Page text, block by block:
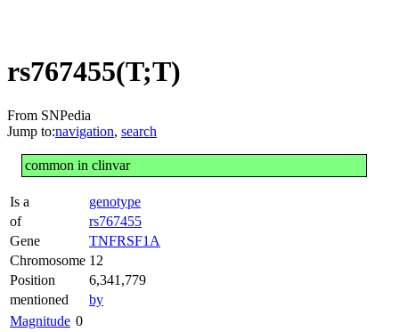
rs767455(T;T)
From SNPedia
Jump to:navigation, search
common in clinvar
Is a
genotype
of
rs767455
Gene
TNFRSF1A
Chromosome 12
Position
6,341,779
mentioned
by
Magnitude 0